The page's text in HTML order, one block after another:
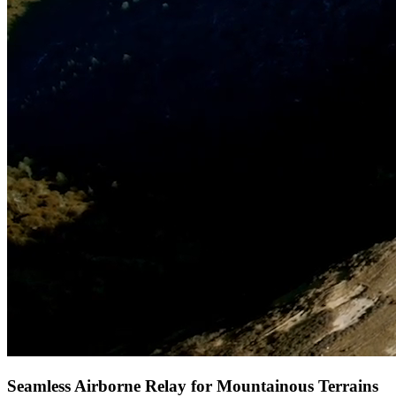
Seamless Airborne Relay for Mountainous Terrains